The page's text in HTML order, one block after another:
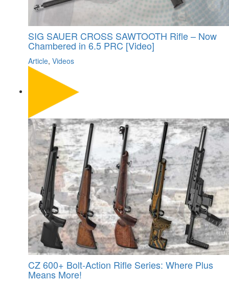
SIG SAUER CROSS SAWTOOTH Rifle – Now
Chambered in 6.5 PRC [Video]
Article, Videos
CZ 600+ Bolt-Action Rifle Series: Where Plus
Means More!